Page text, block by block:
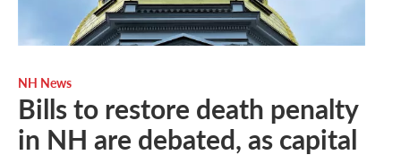
NH News
Bills to restore death penalty
in NH are debated, as capital